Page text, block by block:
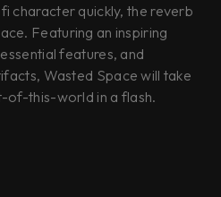
character quickly, the reverb
Featuring an inspiring
features, and
Wasted Space will take
of-this-world in a flash.